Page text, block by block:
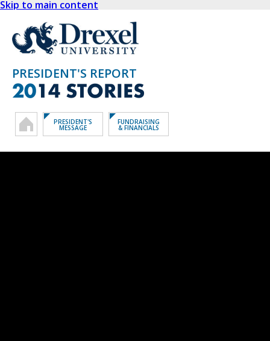
Skip to main content
PRESIDENT'S REPORT
2014 STORIES
PRESIDENT'S
MESSAGE
FUNDRAISING
& FINANCIALS